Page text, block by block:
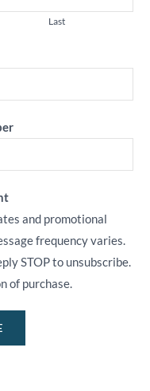
Last
and promotional
frequency varies.
STOP to unsubscribe.
of purchase.